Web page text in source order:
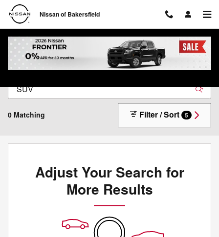
Skip to main content
Nissan of Bakersfield
New Nissan Inventory in Bakersfield, CA
0 Matching Filter / Sort 5
Adjust Your Search for
More Results